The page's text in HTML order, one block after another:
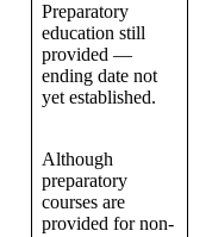
Preparatory
education still
provided —
ending date not
yet established.
Although
preparatory
courses are
provided for non-